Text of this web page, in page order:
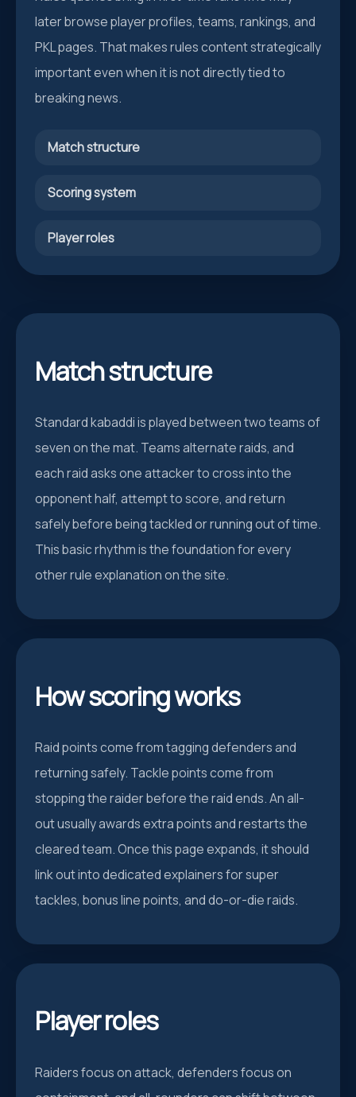
later browse player profiles, teams, rankings, and
PKL pages. That makes rules content strategically
important even when it is not directly tied to
breaking news.
Match structure
Scoring system
Player roles
Match structure
Standard kabaddi is played between two teams of
seven on the mat. Teams alternate raids, and
each raid asks one attacker to cross into the
opponent half, attempt to score, and return
safely before being tackled or running out of time.
This basic rhythm is the foundation for every
other rule explanation on the site.
How scoring works
Raid points come from tagging defenders and
returning safely. Tackle points come from
stopping the raider before the raid ends. An all-
out usually awards extra points and restarts the
cleared team. Once this page expands, it should
link out into dedicated explainers for super
tackles, bonus line points, and do-or-die raids.
Player roles
Raiders focus on attack, defenders focus on